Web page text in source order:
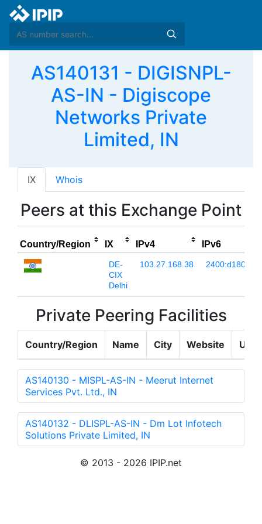
AS140131 - DIGISNPL-
AS-IN - Digiscope
Networks Private
Limited, IN
IX Whois
Peers at this Exchange Point
Country/Region IX IPv4 IPv6
DE-
CIX
Delhi
103.27.168.38
Private Peering Facilities
Country/Region Name City Website
AS140130 - MISPL-AS-IN - Meerut Internet
Services Pvt. Ltd., IN
AS140132 - DLISPL-AS-IN - Dm Lot Infotech
Solutions Private Limited, IN
© 2013 - 2026 IPIP.net